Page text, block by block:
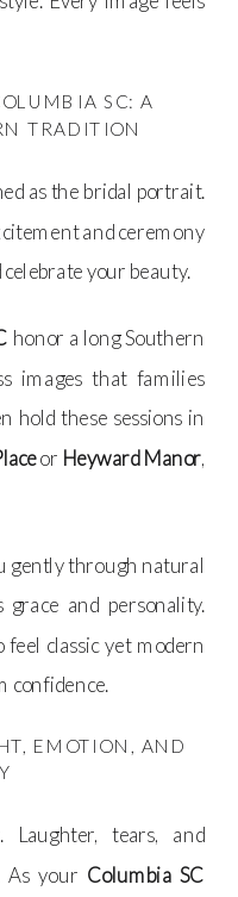
SC: A
TRADITION
as the bridal portrait.
and ceremony
your beauty.
honor a long Southern
images that families
hold these sessions in
or Heyward Manor,
gently through natural
and personality.
classic yet modern
confidence.
EMOTION, AND
tears, and
As your Columbia SC